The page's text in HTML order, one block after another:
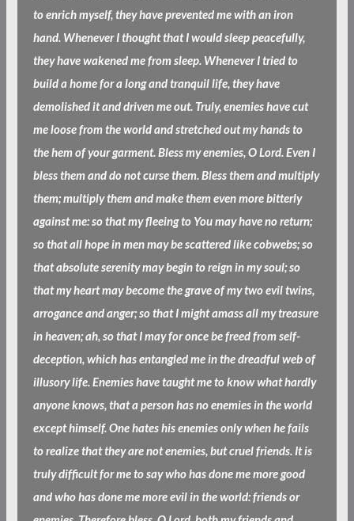
to enrich myself, they have prevented me with an iron
hand. Whenever I thought that I would sleep peacefully,
they have wakened me from sleep. Whenever I tried to
build a home for a long and tranquil life, they have
demolished it and driven me out. Truly, enemies have cut
me loose from the world and stretched out my hands to
the hem of your garment. Bless my enemies, O Lord. Even I
bless them and do not curse them. Bless them and multiply
them; multiply them and make them even more bitterly
against me: so that my fleeing to You may have no return;
so that all hope in men may be scattered like cobwebs; so
that absolute serenity may begin to reign in my soul; so
that my heart may become the grave of my two evil twins,
arrogance and anger; so that I might amass all my treasure
in heaven; ah, so that I may for once be freed from self-
deception, which has entangled me in the dreadful web of
illusory life. Enemies have taught me to know what hardly
anyone knows, that a person has no enemies in the world
except himself. One hates his enemies only when he fails
to realize that they are not enemies, but cruel friends. It is
truly difficult for me to say who has done me more good
and who has done me more evil in the world: friends or